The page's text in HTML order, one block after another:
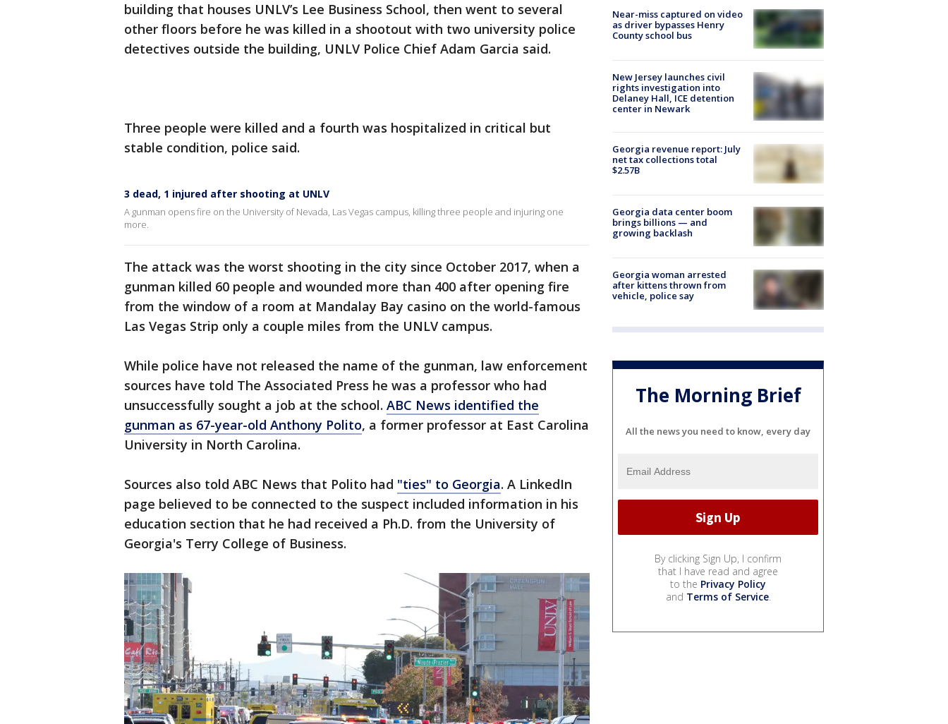
building that houses UNLV’s Lee Business School, then went to several
other floors before he was killed in a shootout with two university police
detectives outside the building, UNLV Police Chief Adam Garcia said.
Three people were killed and a fourth was hospitalized in critical but
stable condition, police said.
3 dead, 1 injured after shooting at UNLV
A gunman opens fire on the University of Nevada, Las Vegas campus, killing three people and injuring one
more.
The attack was the worst shooting in the city since October 2017, when a
gunman killed 60 people and wounded more than 400 after opening fire
from the window of a room at Mandalay Bay casino on the world-famous
Las Vegas Strip only a couple miles from the UNLV campus.
While police have not released the name of the gunman, law enforcement
sources have told The Associated Press he was a professor who had
unsuccessfully sought a job at the school. ABC News identified the
gunman as 67-year-old Anthony Polito, a former professor at East Carolina
University in North Carolina.
Sources also told ABC News that Polito had "ties" to Georgia. A LinkedIn
page believed to be connected to the suspect included information in his
education section that he had received a Ph.D. from the University of
Georgia's Terry College of Business.
Near-miss captured on video
as driver bypasses Henry
County school bus
New Jersey launches civil
rights investigation into
Delaney Hall, ICE detention
center in Newark
Georgia revenue report: July
net tax collections total
$2.57B
Georgia data center boom
brings billions — and
growing backlash
Georgia woman arrested
after kittens thrown from
vehicle, police say
The Morning Brief
All the news you need to know, every day
By clicking Sign Up, I confirm
that I have read and agree
to the Privacy Policy
and Terms of Service.